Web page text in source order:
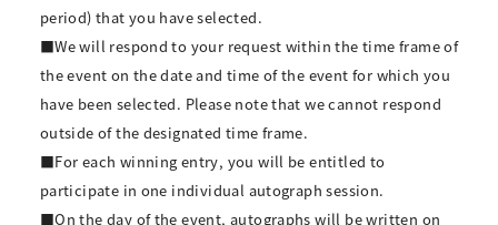
period) that you have selected.
■We will respond to your request within the time frame of
the event on the date and time of the event for which you
have been selected. Please note that we cannot respond
outside of the designated time frame.
■For each winning entry, you will be entitled to
participate in one individual autograph session.
■On the day of the event, autographs will be written on